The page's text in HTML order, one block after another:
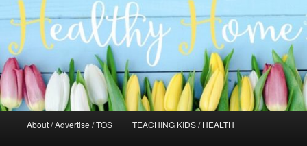
About / Advertise / TOS TEACHING KIDS / HEALTH